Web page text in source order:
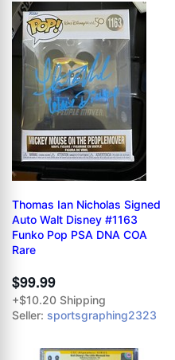
Thomas Ian Nicholas Signed
Auto Walt Disney #1163
Funko Pop PSA DNA COA
Rare
$99.99
+$10.20 Shipping
Seller: sportsgraphing2323